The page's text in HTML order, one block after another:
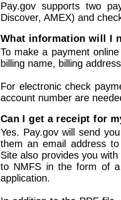
Pay.gov supports two
Discover, AMEX) and
What information will I
To make a payment
billing name, billing
For electronic check
account number are
Can I get a receipt for
Yes. Pay.gov will send
them an email address
Site also provides you
to NMFS in the form of
application.